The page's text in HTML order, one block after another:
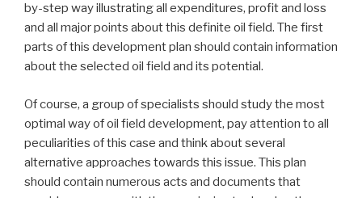
by-step way illustrating all expenditures, profit and loss
and all major points about this definite oil field. The first
parts of this development plan should contain information
about the selected oil field and its potential.
Of course, a group of specialists should study the most
optimal way of oil field development, pay attention to all
peculiarities of this case and think about several
alternative approaches towards this issue. This plan
should contain numerous acts and documents that